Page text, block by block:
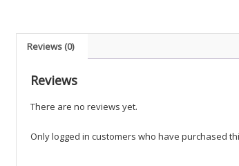
Reviews (0)
Reviews
There are no reviews yet.
Only logged in customers who have purchased